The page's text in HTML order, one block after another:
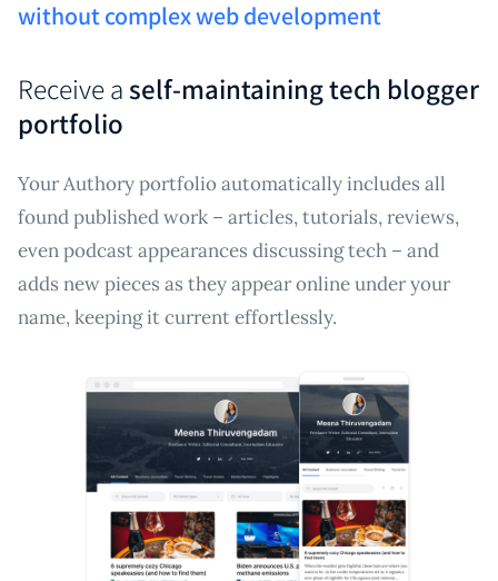
without complex web development
Receive aself-maintaining tech blogger
portfolio
Your Authory portfolio automatically includes all
found published work – articles, tutorials, reviews,
even podcast appearances discussing tech – and
adds new pieces as they appear online under your
name, keeping it current effortlessly.